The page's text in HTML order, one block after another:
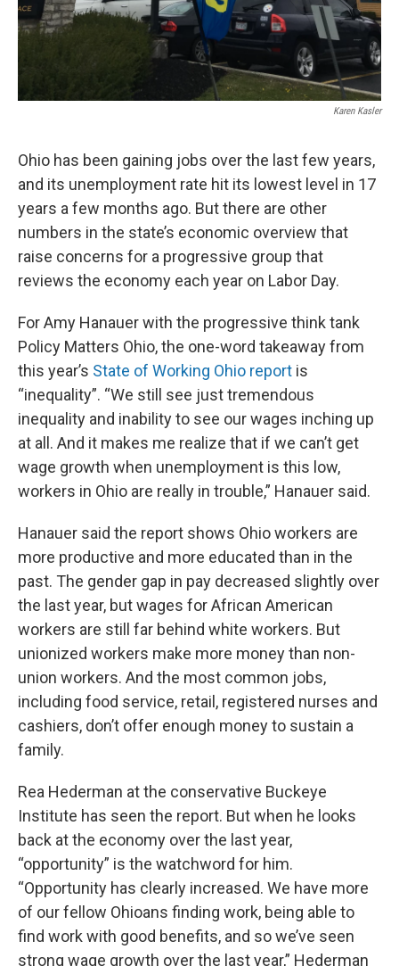
Karen Kasler
Ohio has been gaining jobs over the last few years,
and its unemployment rate hit its lowest level in 17
years a few months ago. But there are other
numbers in the state’s economic overview that
raise concerns for a progressive group that
reviews the economy each year on Labor Day.
For Amy Hanauer with the progressive think tank
Policy Matters Ohio, the one-word takeaway from
this year’s State of Working Ohio report is
“inequality”. “We still see just tremendous
inequality and inability to see our wages inching up
at all. And it makes me realize that if we can’t get
wage growth when unemployment is this low,
workers in Ohio are really in trouble,” Hanauer said.
Hanauer said the report shows Ohio workers are
more productive and more educated than in the
past. The gender gap in pay decreased slightly over
the last year, but wages for African American
workers are still far behind white workers. But
unionized workers make more money than non-
union workers. And the most common jobs,
including food service, retail, registered nurses and
cashiers, don’t offer enough money to sustain a
family.
Rea Hederman at the conservative Buckeye
Institute has seen the report. But when he looks
back at the economy over the last year,
“opportunity” is the watchword for him.
“Opportunity has clearly increased. We have more
of our fellow Ohioans finding work, being able to
find work with good benefits, and so we’ve seen
strong wage growth over the last year,” Hederman